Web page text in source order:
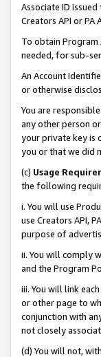
Associate ID
Creators API or PA
To obtain Program
needed, for sub-
An Account
or otherwise
You are
any other person
your private key is
you or that we did
(c) Usage
the following
i. You will use
use Creators API,
purpose of
ii. You will comply
and the Program
iii. You will link
or other page to
conjunction with
not closely
(d) You will not,